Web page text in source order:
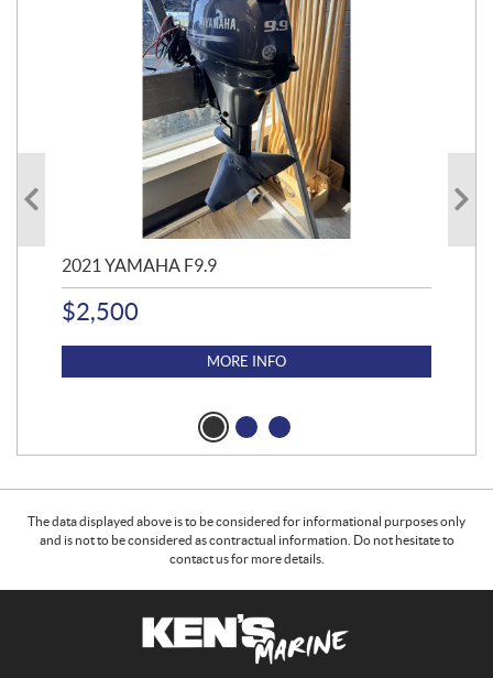
2021 YAMAHA F9.9
$2,500
MORE INFO
The data displayed above is to be considered for informational purposes only
and is not to be considered as contractual information. Do not hesitate to
contact us for more details.